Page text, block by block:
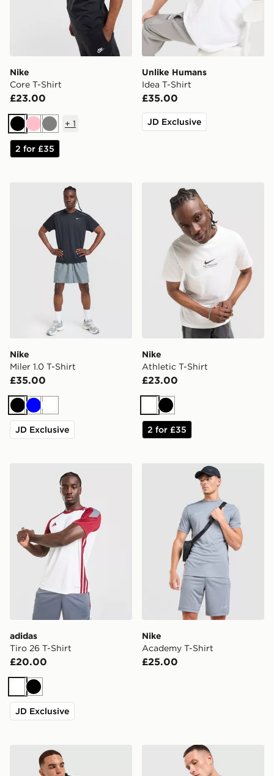
Nike
Core T-Shirt
£23.00
BlackPinkGrey
+ 1
2 for £35
Unlike Humans
Idea T-Shirt
£35.00
JD Exclusive
Nike Miler 1.0 T-Shirt
Nike
Miler 1.0 T-Shirt
£35.00
BlackBlueWhite
JD Exclusive
Nike Athletic T-Shirt
Nike
Athletic T-Shirt
£23.00
WhiteBlack
2 for £35
adidas Tiro 26 T-Shirt
adidas
Tiro 26 T-Shirt
£20.00
WhiteBlack
JD Exclusive
Nike Academy T-Shirt
Nike
Academy T-Shirt
£25.00
adidas Originals Graphic Cali T-ShirtNike Core T-Shirt